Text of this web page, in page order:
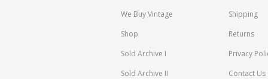
We Buy Vintage
Shop
Sold Archive I
Sold Archive II
Shipping
Returns
Privacy
Contact Us